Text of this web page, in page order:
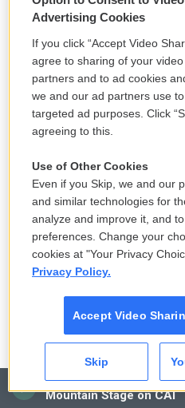
CAI
Mountain Stage on CAI
Advertising Cookies
If you click “Accept Video
agree to sharing of your
partners and to ad cookies
we and our ad partners use
targeted ad purposes. Click
agreeing to this.
Use of Other Cookies
Even if you Skip, we and our
and similar technologies for
analyze and improve it, and
preferences. Change your
cookies at "Your Privacy
Privacy Policy.
Accept Video
Skip